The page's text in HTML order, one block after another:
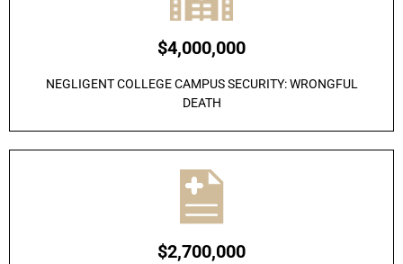
$4,000,000
NEGLIGENT COLLEGE CAMPUS SECURITY: WRONGFUL
DEATH
$2,700,000